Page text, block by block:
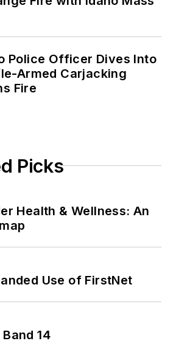
Police Officer Dives Into
Armed Carjacking
Fire
Picks
Health & Wellness: An
Use of FirstNet
14